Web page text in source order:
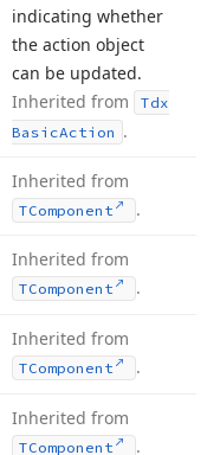
indicating whether
the action object
can be updated.
Inherited from
Tdx
BasicAction .
Inherited from
TComponent .
Inherited from
TComponent .
Inherited from
TComponent .
Inherited from
TComponent .